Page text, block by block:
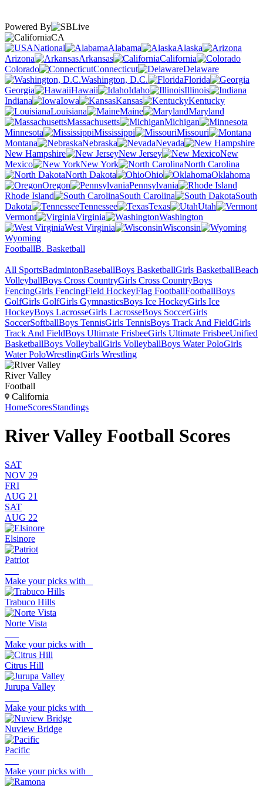
Powered By
CA
National
Alabama
Alaska
Arizona
Arkansas
California
Colorado
Connecticut
Delaware
Washington, D.C.
Florida
Georgia
Hawaii Idaho
Illinois
Indiana
Iowa Kansas
Kentucky
Louisiana
Maine
Maryland
Massachusetts
Michigan
Minnesota
Mississippi
Missouri
Montana
Nebraska
Nevada
New Hampshire
New Jersey
New
Mexico
New York
North Carolina
North Dakota
Ohio
Oklahoma
Oregon
Pennsylvania
Rhode Island
South Carolina
South
Dakota
Tennessee Texas
Utah
Vermont
Virginia
Washington
West Virginia
Wisconsin
Wyoming
FootballB. Basketball
All SportsBadmintonBaseballBoys BasketballGirls BasketballBeach
VolleyballBoys Cross CountryGirls Cross CountryBoys
FencingGirls FencingField HockeyFlag FootballFootballBoys
GolfGirls GolfGirls GymnasticsBoys Ice HockeyGirls Ice
HockeyBoys LacrosseGirls LacrosseBoys SoccerGirls
SoccerSoftballBoys TennisGirls TennisBoys Track And FieldGirls
Track And FieldBoys Ultimate FrisbeeGirls Ultimate FrisbeeUnified
BasketballBoys VolleyballGirls VolleyballBoys Water PoloGirls
Water PoloWrestlingGirls Wrestling
River Valley
Football
California
HomeScoresStandings
River Valley Football Scores
SAT
NOV 29
FRI
AUG 21
SAT
AUG 22
Elsinore
Patriot
Make your picks with
Trabuco Hills
Norte Vista
Make your picks with
Citrus Hill
Jurupa Valley
Make your picks with
Nuview Bridge
Pacific
Make your picks with